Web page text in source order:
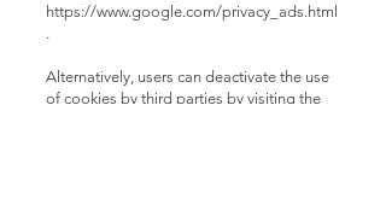
https://www.google.com/privacy_ads.html
.
Alternatively, users can deactivate the use
of cookies by third parties by visiting the